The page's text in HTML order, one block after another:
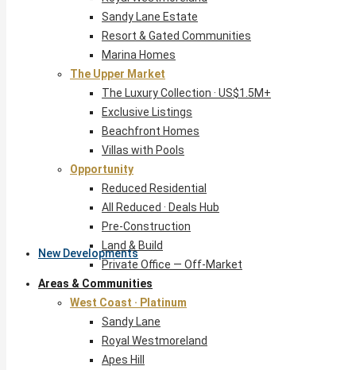
New Developments
Sandy Lane Estate
Resort & Gated Communities
Marina Homes
The Upper Market
The Luxury Collection · US$1.5M+
Exclusive Listings
Beachfront Homes
Villas with Pools
Opportunity
Reduced Residential
All Reduced · Deals Hub
Pre-Construction
Land & Build
Private Office — Off-Market
Areas & Communities
West Coast · Platinum
Sandy Lane
Royal Westmoreland
Apes Hill